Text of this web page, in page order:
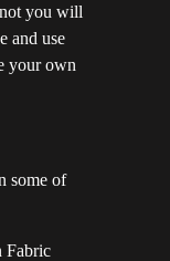
you will
and use
your own
some of
Fabric